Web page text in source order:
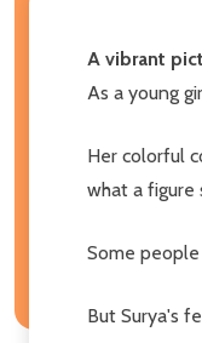
A vibrant
As a young
Her colorful
what a figure
Some
But Surya's